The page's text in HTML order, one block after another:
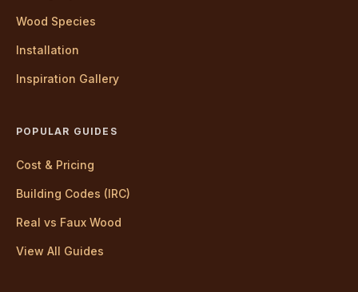
Wood Species
Installation
Inspiration Gallery
POPULAR GUIDES
Cost & Pricing
Building Codes (IRC)
Real vs Faux Wood
View All Guides